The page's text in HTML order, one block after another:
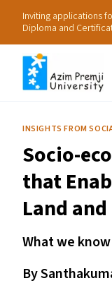
Inviting applications
Diploma and
Research
Practice
INSIGHTS FROM
Socio-
that
Land
What we
By